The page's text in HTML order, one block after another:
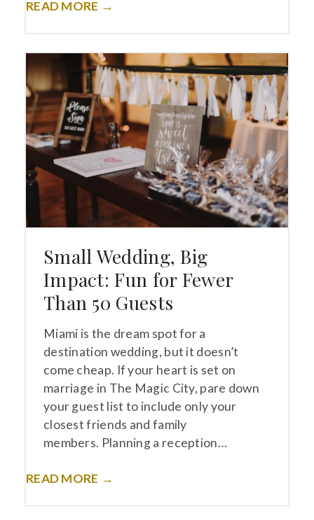
READ MORE →
Small Wedding, Big
Impact: Fun for Fewer
Than 50 Guests
Miami is the dream spot for a
destination wedding, but it doesn’t
come cheap. If your heart is set on
marriage in The Magic City, pare down
your guest list to include only your
closest friends and family
members. Planning a reception…
READ MORE →